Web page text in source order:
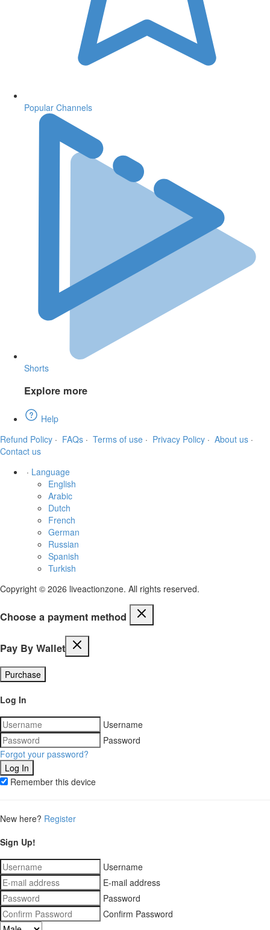
Popular Channels
Shorts
Explore more
Help
Refund Policy · FAQs · Terms of use · Privacy Policy · About us ·
Contact us
· Language
English
Arabic
Dutch
French
German
Russian
Spanish
Turkish
Copyright © 2026 liveactionzone. All rights reserved.
Choose a payment method
Pay By Wallet
Purchase
Log In
Username
Password
Forgot your password?
Remember this device
New here? Register
Sign Up!
Username
E-mail address
Password
Confirm Password